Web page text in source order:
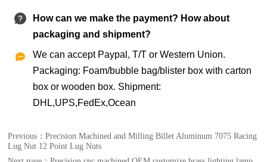
How can we make the payment? How about
packaging and shipment?

We can accept Paypal, T/T or Western Union.
Packaging: Foam/bubble bag/blister box with carton
box or wooden box. Shipment:
DHL,UPS,FedEx,Ocean
Previous：Precision Machined and Milling Billet Aluminum 7075 Racing
Lug Nut 12 Point Lug Nuts